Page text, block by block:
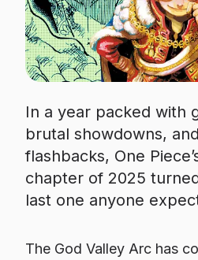
In a year packed with
brutal showdowns,
flashbacks, One
chapter of 2025
last one anyone
The God Valley Arc has